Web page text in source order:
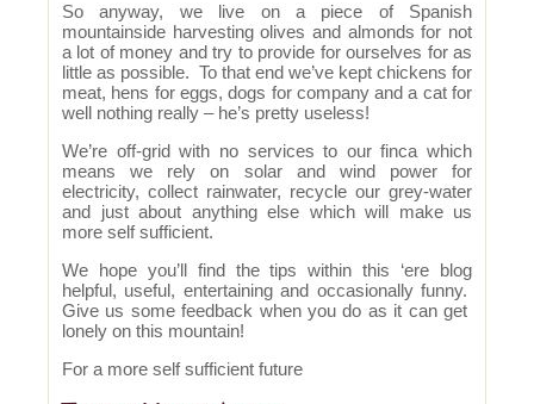
So anyway, we live on a piece of Spanish
mountainside harvesting olives and almonds for not
a lot of money and try to provide for ourselves for as
little as possible. To that end we’ve kept chickens for
meat, hens for eggs, dogs for company and a cat for
well nothing really – he’s pretty useless!
We’re off-grid with no services to our finca which
means we rely on solar and wind power for
electricity, collect rainwater, recycle our grey-water
and just about anything else which will make us
more self sufficient.
We hope you’ll find the tips within this ‘ere blog
helpful, useful, entertaining and occasionally funny.
Give us some feedback when you do as it can get
lonely on this mountain!
For a more self sufficient future